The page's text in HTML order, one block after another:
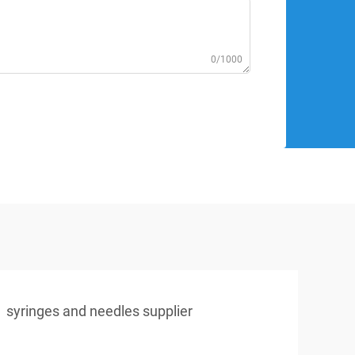
0/1000
syringes and needles supplier